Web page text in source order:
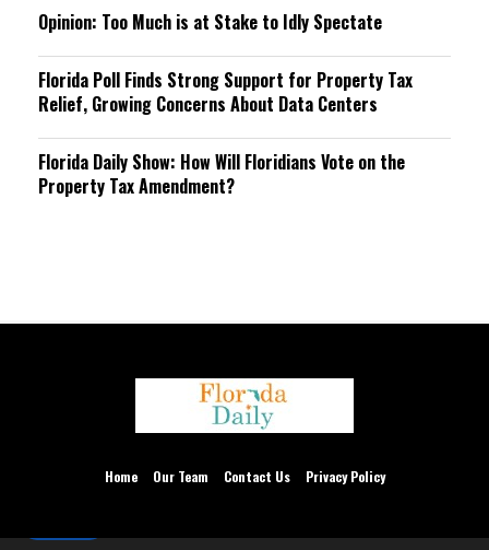
Opinion: Too Much is at Stake to Idly Spectate
Florida Poll Finds Strong Support for Property Tax
Relief, Growing Concerns About Data Centers
Florida Daily Show: How Will Floridians Vote on the
Property Tax Amendment?
Home Our Team Contact Us Privacy Policy
We are using cookies to give you the best experience on our
switch them off in settings